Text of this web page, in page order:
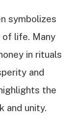
symbolizes
of life. Many
in rituals
and
the
and unity.